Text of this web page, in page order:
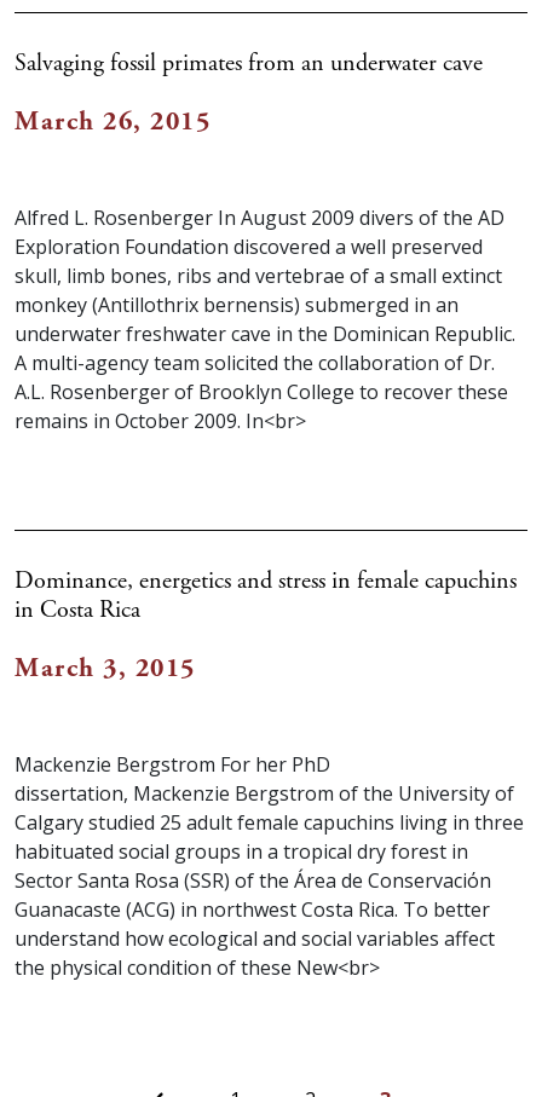
Salvaging fossil primates from an underwater cave
March 26, 2015
Alfred L. Rosenberger In August 2009 divers of the AD
Exploration Foundation discovered a well preserved
skull, limb bones, ribs and vertebrae of a small extinct
monkey (Antillothrix bernensis) submerged in an
underwater freshwater cave in the Dominican Republic.
A multi-agency team solicited the collaboration of Dr.
A.L. Rosenberger of Brooklyn College to recover these
remains in October 2009. In<br>
Dominance, energetics and stress in female capuchins
in Costa Rica
March 3, 2015
Mackenzie Bergstrom For her PhD
dissertation, Mackenzie Bergstrom of the University of
Calgary studied 25 adult female capuchins living in three
habituated social groups in a tropical dry forest in
Sector Santa Rosa (SSR) of the Área de Conservaciόn
Guanacaste (ACG) in northwest Costa Rica. To better
understand how ecological and social variables affect
the physical condition of these New<br>